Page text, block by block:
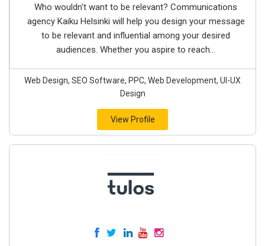
Who wouldn't want to be relevant? Communications
agency Kaiku Helsinki will help you design your message
to be relevant and influential among your desired
audiences. Whether you aspire to reach...
Web Design, SEO Software, PPC, Web Development, UI-UX
Design
View Profile